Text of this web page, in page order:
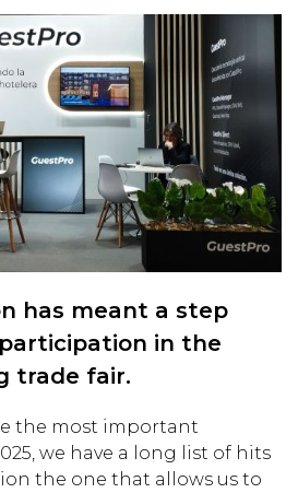
has meant a step
in the
trade fair.
the most important
we have a long list of hits
the one that allows us to